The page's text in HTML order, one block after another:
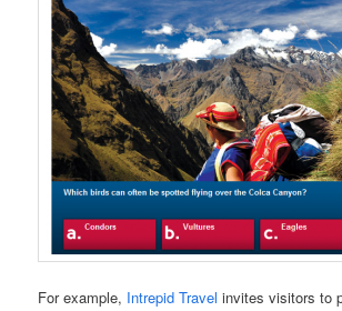
For example, Intrepid Travel invites visitors to